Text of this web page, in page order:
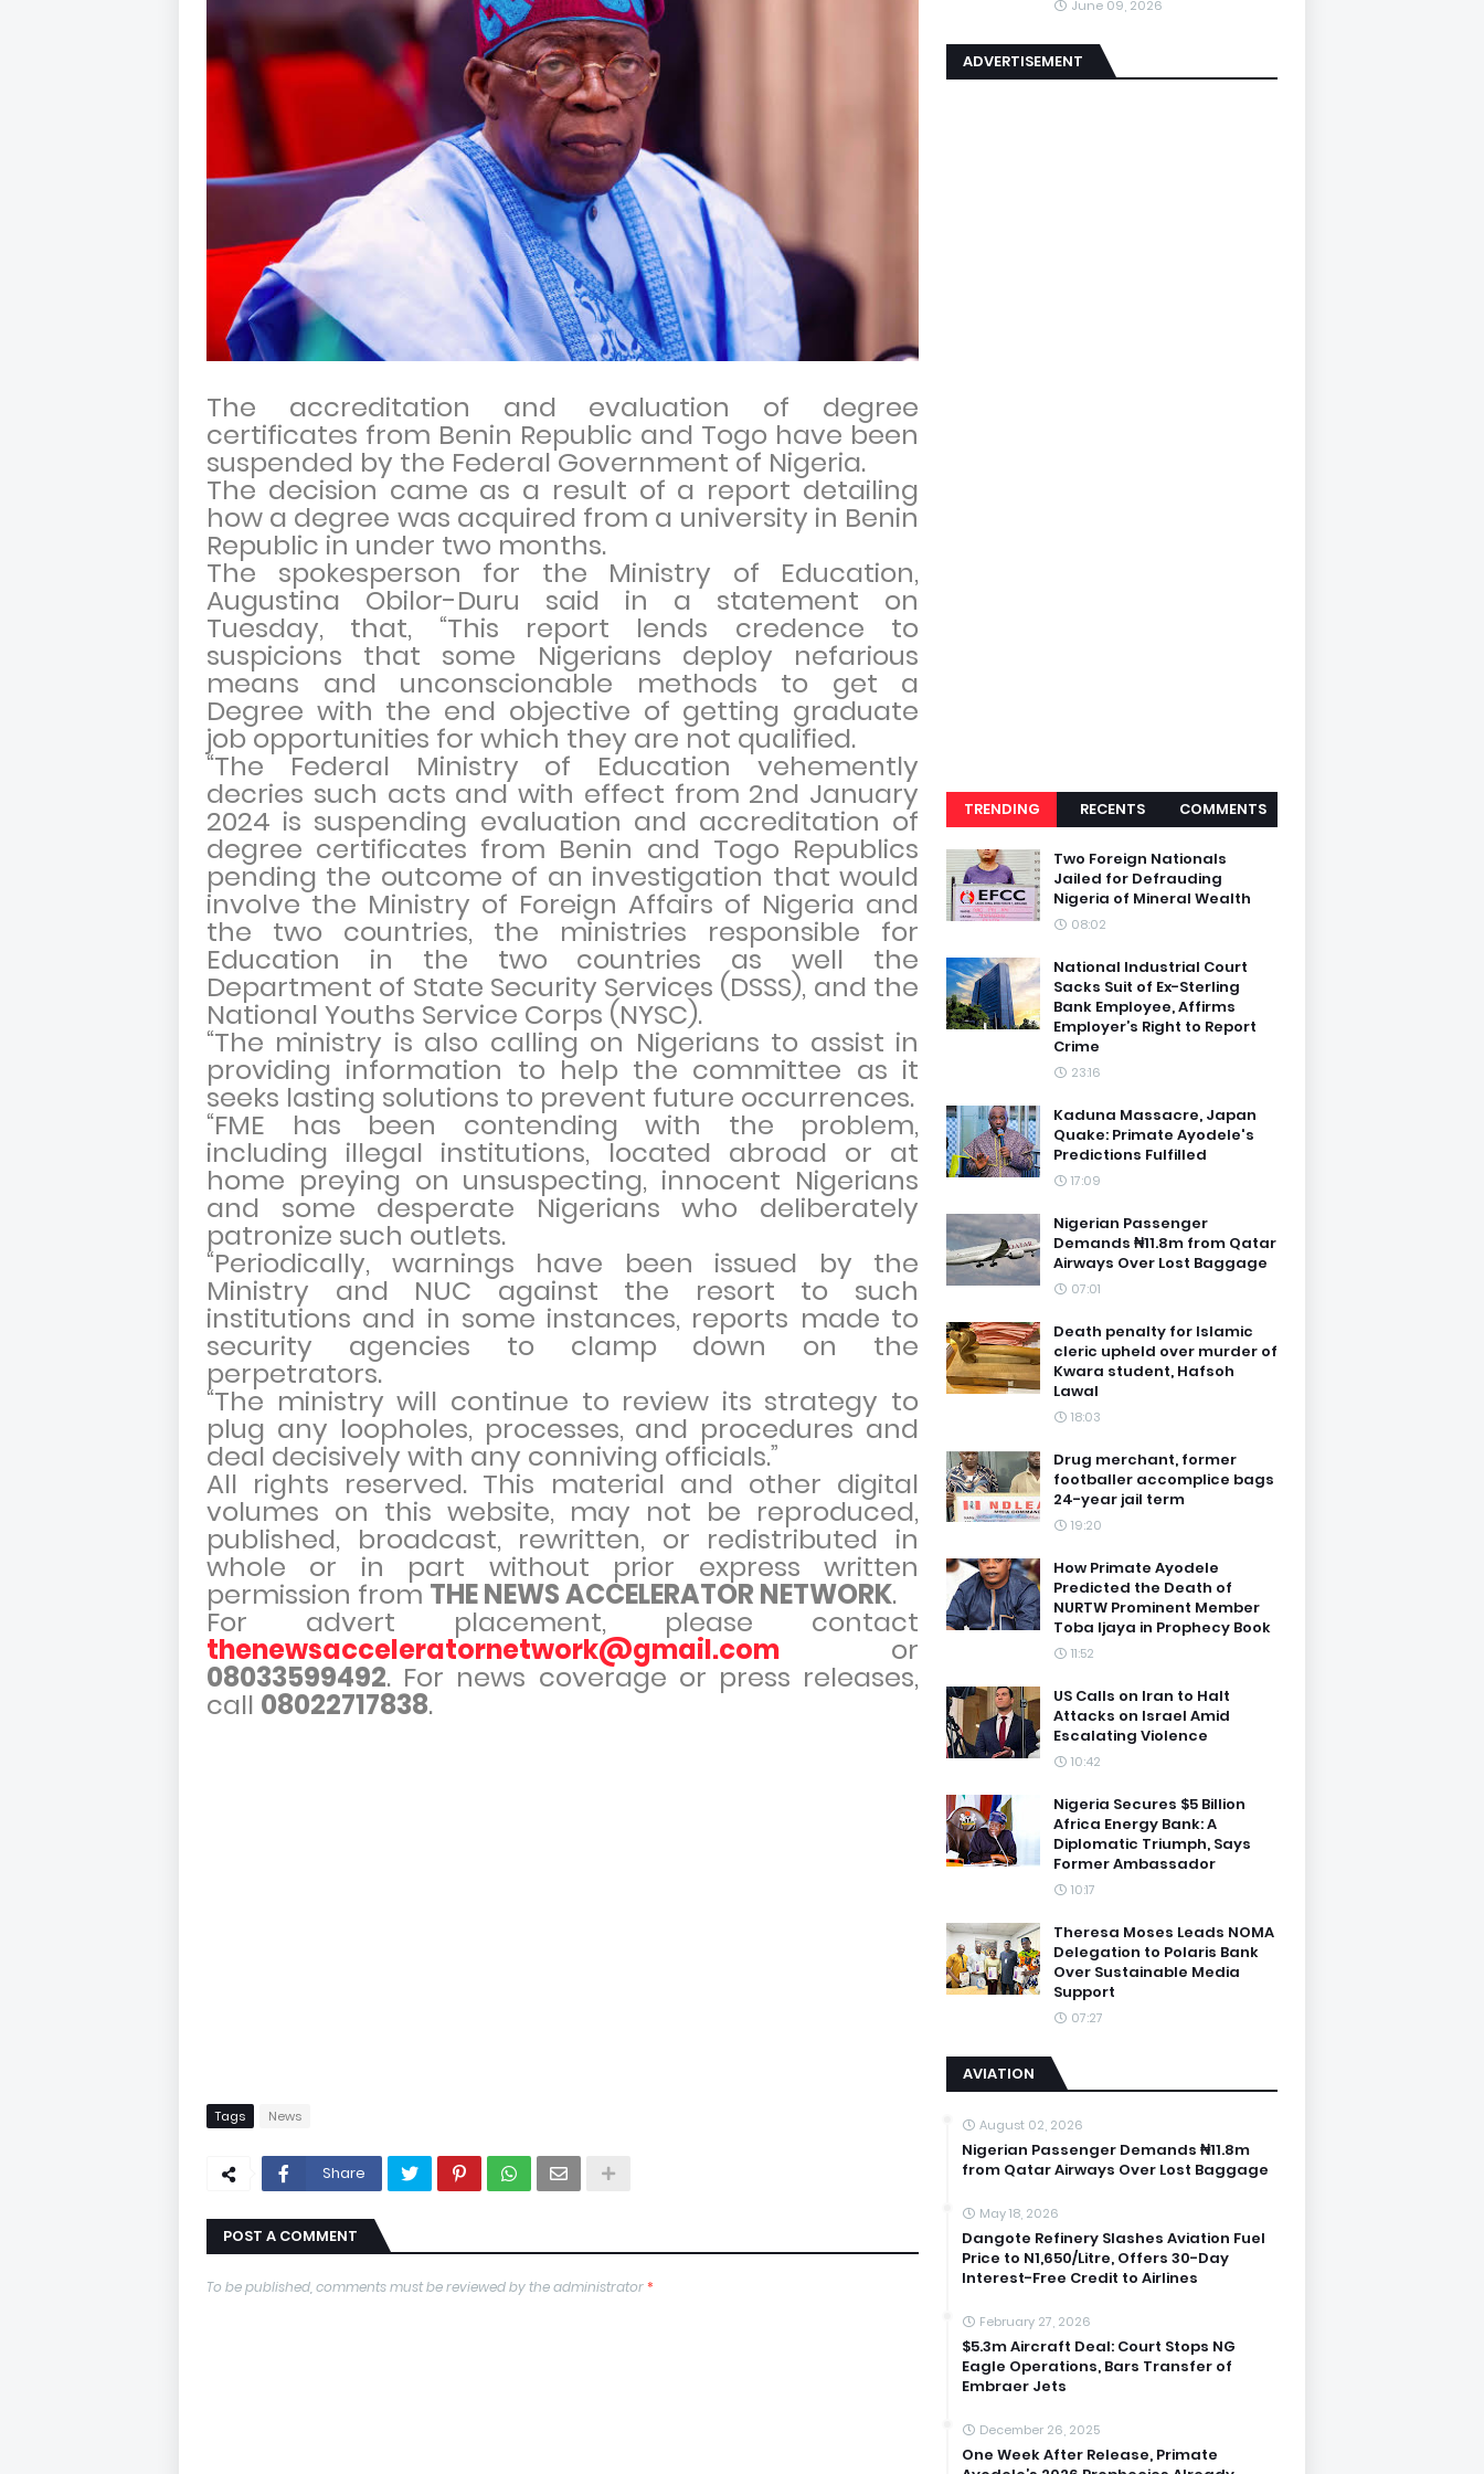
The accreditation and evaluation of degree
certificates from Benin Republic and Togo have been
suspended by the Federal Government of Nigeria.
The decision came as a result of a report detailing
how a degree was acquired from a university in Benin
Republic in under two months.
The spokesperson for the Ministry of Education,
Augustina Obilor-Duru said in a statement on
Tuesday, that, “This report lends credence to
suspicions that some Nigerians deploy nefarious
means and unconscionable methods to get a
Degree with the end objective of getting graduate
job opportunities for which they are not qualified.
“The Federal Ministry of Education vehemently
decries such acts and with effect from 2nd January
2024 is suspending evaluation and accreditation of
degree certificates from Benin and Togo Republics
pending the outcome of an investigation that would
involve the Ministry of Foreign Affairs of Nigeria and
the two countries, the ministries responsible for
Education in the two countries as well the
Department of State Security Services (DSSS), and the
National Youths Service Corps (NYSC).
“The ministry is also calling on Nigerians to assist in
providing information to help the committee as it
seeks lasting solutions to prevent future occurrences.
“FME has been contending with the problem,
including illegal institutions, located abroad or at
home preying on unsuspecting, innocent Nigerians
and some desperate Nigerians who deliberately
patronize such outlets.
“Periodically, warnings have been issued by the
Ministry and NUC against the resort to such
institutions and in some instances, reports made to
security agencies to clamp down on the
perpetrators.
“The ministry will continue to review its strategy to
plug any loopholes, processes, and procedures and
deal decisively with any conniving officials.”
All rights reserved. This material and other digital
volumes on this website, may not be reproduced,
published, broadcast, rewritten, or redistributed in
whole or in part without prior express written
permission from THE NEWS ACCELERATOR NETWORK.
For advert placement, please contact
thenewsacceleratornetwork@gmail.com or
08033599492. For news coverage or press releases,
call 08022717838.
Tags News
Share
POST A COMMENT
To be published, comments must be reviewed by the administrator*
June 09, 2026
ADVERTISEMENT
TRENDING RECENTS COMMENTS
Two Foreign Nationals
Jailed for Defrauding
Nigeria of Mineral Wealth
08:02
National Industrial Court
Sacks Suit of Ex-Sterling
Bank Employee, Affirms
Employer’s Right to Report
Crime
23:16
Kaduna Massacre, Japan
Quake: Primate Ayodele's
Predictions Fulfilled
17:09
Nigerian Passenger
Demands ₦11.8m from Qatar
Airways Over Lost Baggage
07:01
Death penalty for Islamic
cleric upheld over murder of
Kwara student, Hafsoh
Lawal
18:03
Drug merchant, former
footballer accomplice bags
24-year jail term
19:20
How Primate Ayodele
Predicted the Death of
NURTW Prominent Member
Toba Ijaya in Prophecy Book
11:52
US Calls on Iran to Halt
Attacks on Israel Amid
Escalating Violence
10:42
Nigeria Secures $5 Billion
Africa Energy Bank: A
Diplomatic Triumph, Says
Former Ambassador
10:17
Theresa Moses Leads NOMA
Delegation to Polaris Bank
Over Sustainable Media
Support
07:27
AVIATION
August 02, 2026
Nigerian Passenger Demands ₦11.8m
from Qatar Airways Over Lost Baggage
May 18, 2026
Dangote Refinery Slashes Aviation Fuel
Price to N1,650/Litre, Offers 30-Day
Interest-Free Credit to Airlines
February 27, 2026
$5.3m Aircraft Deal: Court Stops NG
Eagle Operations, Bars Transfer of
Embraer Jets
December 26, 2025
One Week After Release, Primate